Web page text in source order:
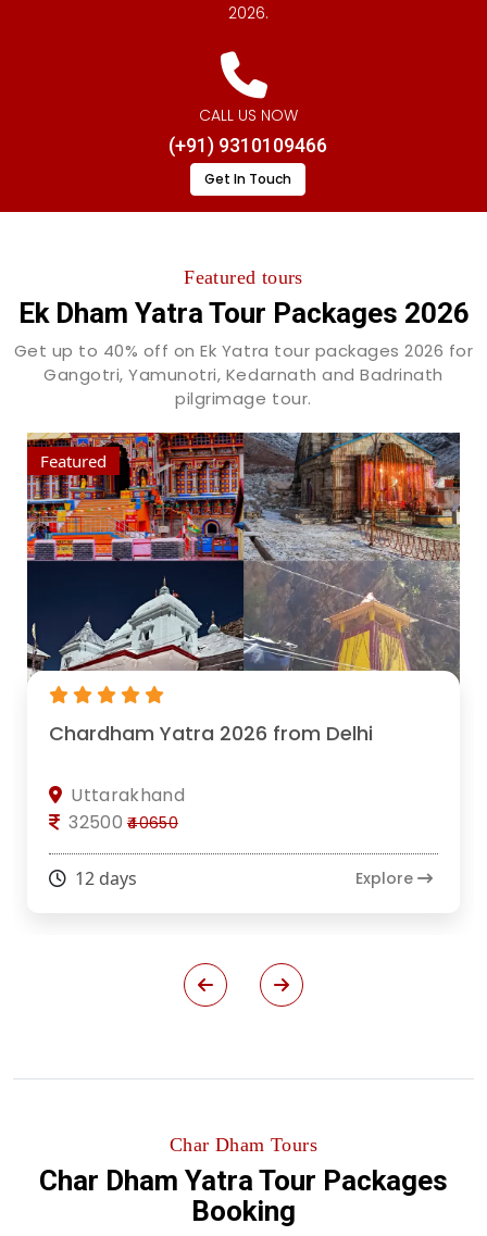
2026.
CALL US NOW
(+91) 9310109466
Get In Touch
Featured tours
Ek Dham Yatra Tour Packages 2026
Get up to 40% off on Ek Yatra tour packages 2026 for
Gangotri, Yamunotri, Kedarnath and Badrinath
pilgrimage tour.
Featured
Chardham Yatra 2026 from Delhi
Uttarakhand
32500 ₹40650
12 days Explore
Char Dham Tours
Char Dham Yatra Tour Packages
Booking